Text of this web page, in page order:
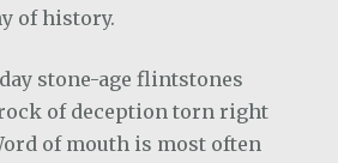
of history.
stone-age flintstones
of deception torn right
of mouth is most often